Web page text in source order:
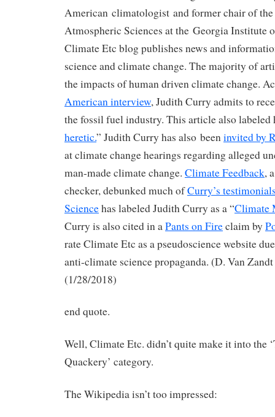
American climatologist and former chair of
Atmospheric Sciences at the Georgia Institute
Climate Etc blog publishes news and
science and climate change. The majority of
the impacts of human driven climate change.
American interview, Judith Curry admits to
the fossil fuel industry. This article also labeled
heretic.” Judith Curry has also beeninvited by
at climate change hearings regarding alleged
man-made climate change. Climate Feedback,
checker, debunked much ofCurry’s
Sciencehas labeled Judith Curry as a “Climate
Curry is also cited in aPants on Fireclaim by
rate Climate Etc as a pseudoscience website
anti-climate science propaganda. (D. Van
(1/28/2018)
end quote.
Well, Climate Etc. didn’t quite make it into the
Quackery’ category.
The Wikipedia isn’t too impressed: